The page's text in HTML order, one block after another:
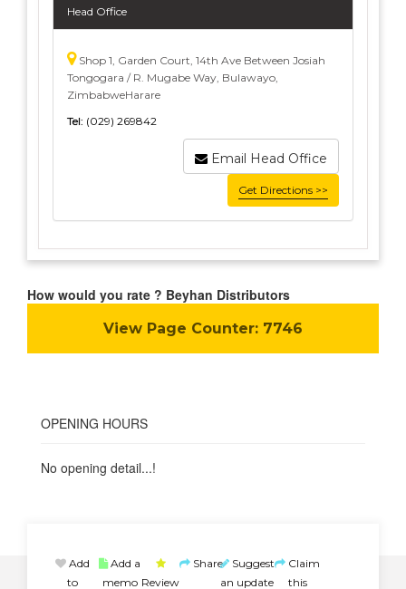
Head Office
Shop 1, Garden Court, 14th Ave Between Josiah
Tongogara / R. Mugabe Way, Bulawayo,
ZimbabweHarare
Tel: (029) 269842
Email Head Office
Get Directions >>
How would you rate ? Beyhan Distributors
View Page Counter: 7746
OPENING HOURS
No opening detail...!
Add
to
Add a
memo Review
Share Suggest
an update
Claim
this